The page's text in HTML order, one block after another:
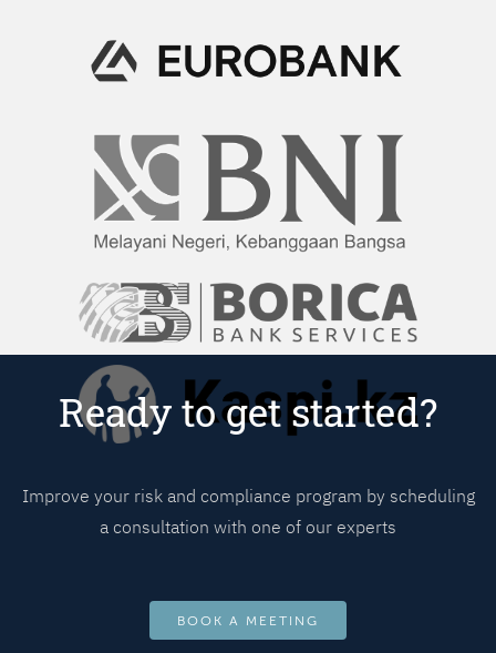
Ready to get started?
Improve your risk and compliance program by scheduling
a consultation with one of our experts
BOOK A MEETING